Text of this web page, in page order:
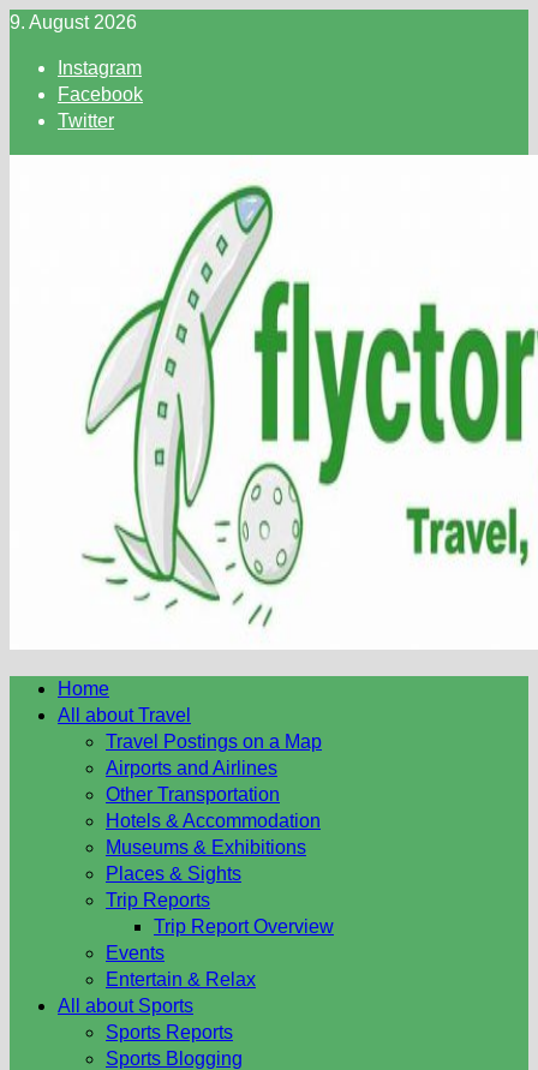
Skip
content
9. August 2026
Instagram
Facebook
Twitter
Home
All about Travel
Travel Postings on a Map
Airports and Airlines
Other Transportation
Hotels & Accommodation
Museums & Exhibitions
Places & Sights
Trip Reports
Trip Report Overview
Events
Entertain & Relax
All about Sports
Sports Reports
Sports Blogging